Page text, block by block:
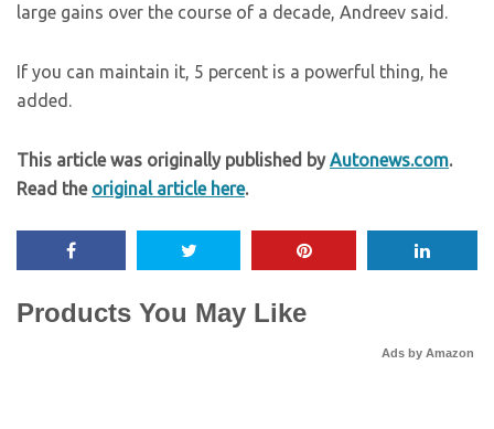
large gains over the course of a decade, Andreev said.
If you can maintain it, 5 percent is a powerful thing, he
added.
This article was originally published byAutonews.com.
Read the original article here.
Products You May Like
Ads by Amazon